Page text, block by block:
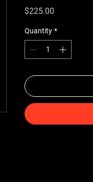
$225.00
Quantity *